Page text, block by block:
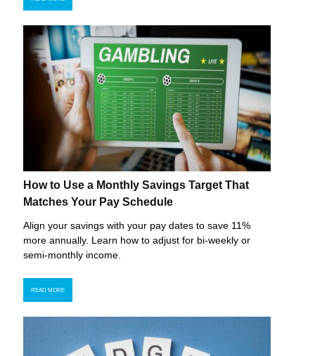
How to Use a Monthly Savings Target That
Matches Your Pay Schedule
Align your savings with your pay dates to save 11%
more annually. Learn how to adjust for bi-weekly or
semi-monthly income.
READ MORE